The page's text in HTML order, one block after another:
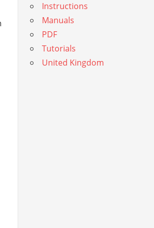
Instructions
Manuals
PDF
Tutorials
United Kingdom